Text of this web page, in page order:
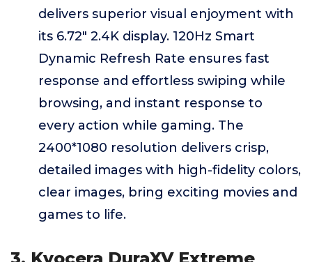
delivers superior visual enjoyment with
its 6.72" 2.4K display. 120Hz Smart
Dynamic Refresh Rate ensures fast
response and effortless swiping while
browsing, and instant response to
every action while gaming. The
2400*1080 resolution delivers crisp,
detailed images with high-fidelity colors,
clear images, bring exciting movies and
games to life.